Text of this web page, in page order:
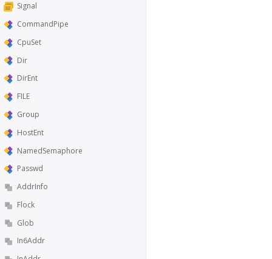
Signal
CommandPipe
CpuSet
Dir
DirEnt
FILE
Group
HostEnt
NamedSemaphore
Passwd
AddrInfo
Flock
Glob
In6Addr